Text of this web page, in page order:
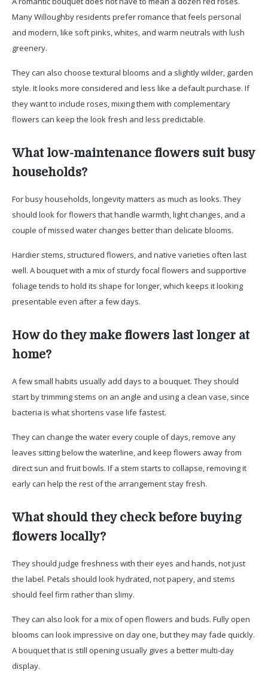
Many Willoughby residents prefer romance that feels personal
and modern, like soft pinks, whites, and warm neutrals with lush
greenery.
They can also choose textural blooms and a slightly wilder, garden
style. It looks more considered and less like a default purchase. If
they want to include roses, mixing them with complementary
flowers can keep the look fresh and less predictable.
What low-maintenance flowers suit busy
households?
For busy households, longevity matters as much as looks. They
should look for flowers that handle warmth, light changes, and a
couple of missed water changes better than delicate blooms.
Hardier stems, structured flowers, and native varieties often last
well. A bouquet with a mix of sturdy focal flowers and supportive
foliage tends to hold its shape for longer, which keeps it looking
presentable even after a few days.
How do they make flowers last longer at
home?
A few small habits usually add days to a bouquet. They should
start by trimming stems on an angle and using a clean vase, since
bacteria is what shortens vase life fastest.
They can change the water every couple of days, remove any
leaves sitting below the waterline, and keep flowers away from
direct sun and fruit bowls. If a stem starts to collapse, removing it
early can help the rest of the arrangement stay fresh.
What should they check before buying
flowers locally?
They should judge freshness with their eyes and hands, not just
the label. Petals should look hydrated, not papery, and stems
should feel firm rather than slimy.
They can also look for a mix of open flowers and buds. Fully open
blooms can look impressive on day one, but they may fade quickly.
A bouquet that is still opening usually gives a better multi-day
display.